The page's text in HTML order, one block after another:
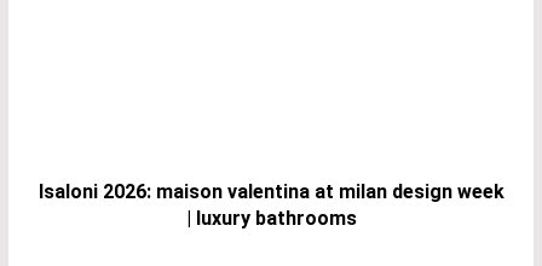
Isaloni 2026: maison valentina at milan design week
| luxury bathrooms